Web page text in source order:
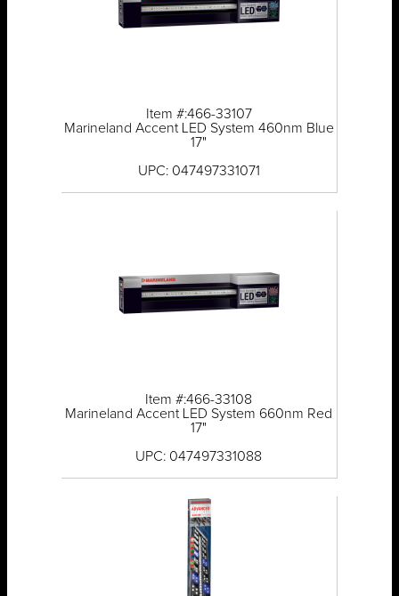
Item #:466-33107
Marineland Accent LED System 460nm Blue
17"
UPC: 047497331071
Item #:466-33108
Marineland Accent LED System 660nm Red
17"
UPC: 047497331088